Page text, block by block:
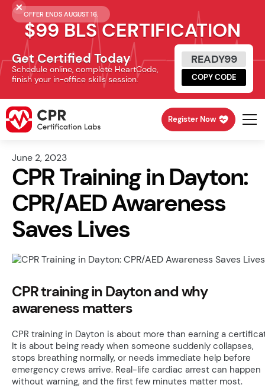
OFFER ENDS AUGUST 16.
$99 BLS CERTIFICATION
Get Certified Today
Schedule online, complete HeartCode,
finish your in-office skills session.
READY99
COPY CODE
Register Now
June 2, 2023
CPR Training in Dayton:
CPR/AED Awareness
Saves Lives
CPR training in Dayton and why
awareness matters
CPR training in Dayton is about more than earning a
It is about being ready when someone suddenly collapses,
stops breathing normally, or needs immediate help before
emergency crews arrive. Real-life cardiac arrest can happen
without warning, and the first few minutes matter most.